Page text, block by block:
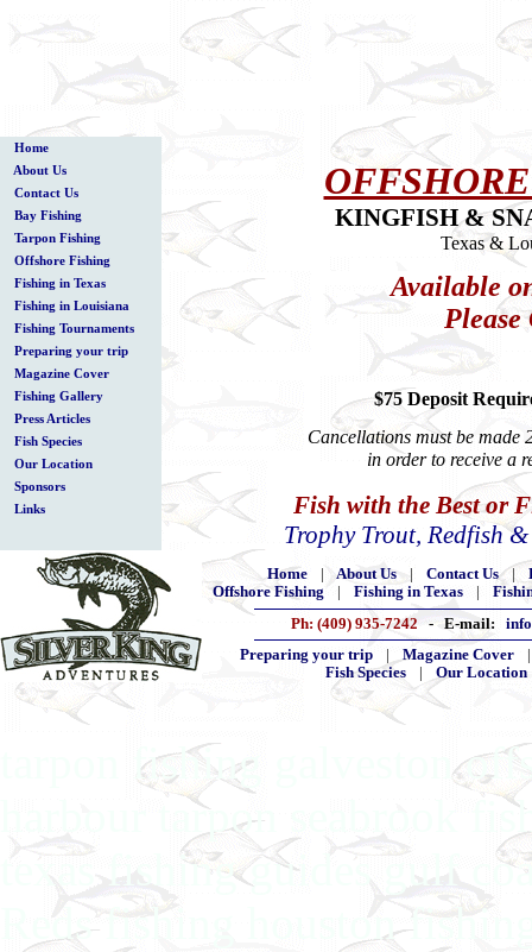
Home
About Us
Contact Us
Bay Fishing
Tarpon Fishing
Offshore Fishing
Fishing in Texas
Fishing in Louisiana
Fishing Tournaments
Preparing your trip
Magazine Cover
Fishing Gallery
Press Articles
Fish Species
Our Location
Sponsors
Links
KINGFISH &
Texas &
Available
$75 Deposit
Cancellations must be made
in order to receive a
Fish with the Best or
Trophy Trout, Redfish
Home About Us Contact Us
Offshore Fishing
Fishing in Texas
Ph: (409) 935-7242
- E-mail:
Preparing your trip
Magazine Cover
Fish Species
Our Location
tarpon fishing galveston
harbour tarpon seabrook
texas fishing guides gulf
Reds fishing houston